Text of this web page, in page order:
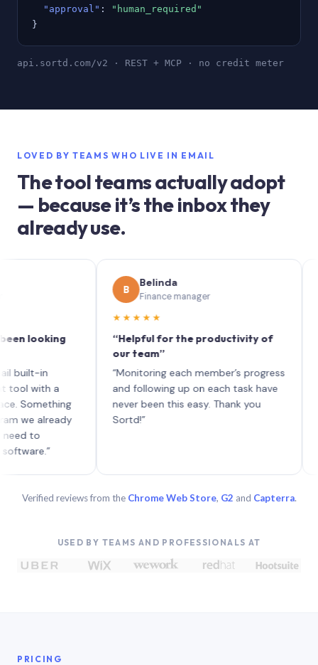
"approval" :
"human_required"
}
api.sortd.com/v2 · REST + MCP · no credit meter
LOVED BY TEAMS WHO LIVE IN EMAIL
The tool teams actually adopt
— because it’s the inbox they
already use.
in
a
already
Belinda
Finance manager
★★★★★
“Helpful for the productivity of
our team”
“Monitoring each member’s progress
and following up on each task have
never been this easy. Thank you
Sortd!”
Verified reviews from the Chrome Web Store, G2 and Capterra.
USED BY TEAMS AND PROFESSIONALS AT
PRICING